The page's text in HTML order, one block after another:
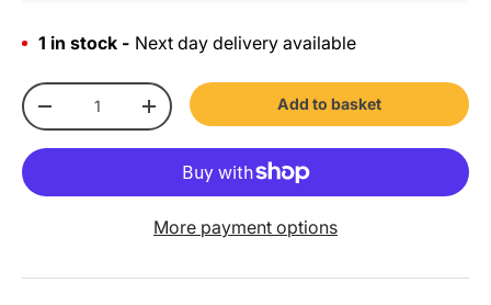
1 in stock - Next day delivery available
Qty
-
+
Add to basket
More payment options